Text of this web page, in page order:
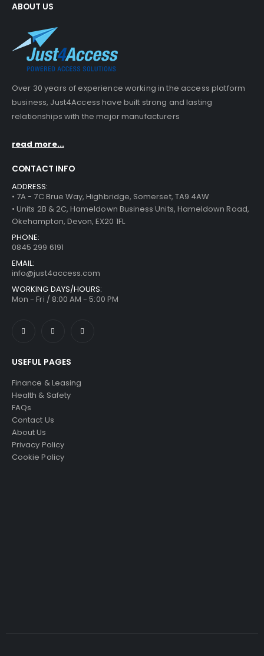
ABOUT US
Over 30 years of experience working in the access platform
business, Just4Access have built strong and lasting
relationships with the major manufacturers
read more...
CONTACT INFO
ADDRESS:
• 7A - 7C Brue Way, Highbridge, Somerset, TA9 4AW
• Units 2B & 2C, Hameldown Business Units, Hameldown Road,
Okehampton, Devon, EX20 1FL
PHONE:
0845 299 6191
EMAIL:
info@just4access.com
WORKING DAYS/HOURS:
Mon - Fri / 8:00 AM - 5:00 PM
USEFUL PAGES
Finance & Leasing
Health & Safety
FAQs
Contact Us
About Us
Privacy Policy
Cookie Policy